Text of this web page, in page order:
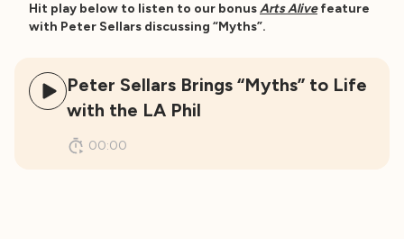
Hit play below to listen to our bonusArts Alivefeature
with Peter Sellars discussing “Myths”.
Peter Sellars Brings “Myths” to Life
with the LA Phil
00:00